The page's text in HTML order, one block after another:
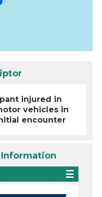
injured in
vehicles in
encounter